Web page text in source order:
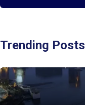
Trending Posts